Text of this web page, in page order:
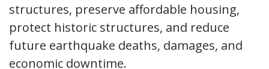
structures, preserve affordable housing,
protect historic structures, and reduce
future earthquake deaths, damages, and
economic downtime.